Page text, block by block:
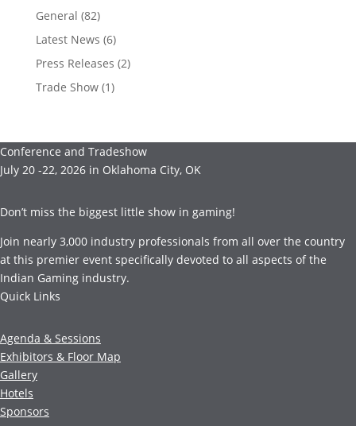
General (82)
Latest News (6)
Press Releases (2)
Trade Show(1)
Conference and Tradeshow
July 20 -22, 2026 in Oklahoma City, OK
Don’t miss the biggest little show in gaming!
Join nearly 3,000 industry professionals from all over the country
at this premier event specifically devoted to all aspects of the
Indian Gaming industry.
Quick Links
Agenda & Sessions
Exhibitors & Floor Map
Gallery
Hotels
Sponsors